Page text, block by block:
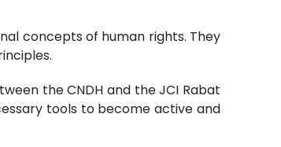
concepts of human rights. They
the CNDH and the JCI Rabat
tools to become active and